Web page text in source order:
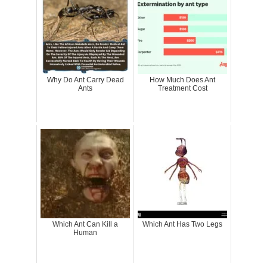
Why Do Ant Carry Dead
Ants
How Much Does Ant
Treatment Cost
Which Ant Can Kill a
Human
Which Ant Has Two Legs